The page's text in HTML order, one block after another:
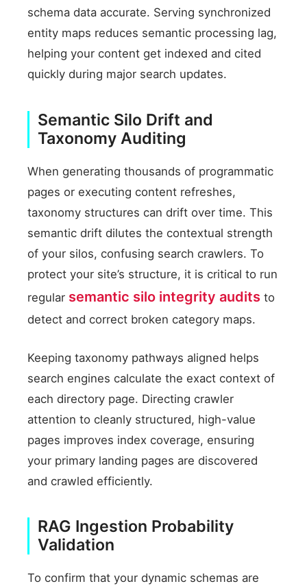
schema data accurate. Serving synchronized
entity maps reduces semantic processing lag,
helping your content get indexed and cited
quickly during major search updates.
Semantic Silo Drift and
Taxonomy Auditing
When generating thousands of programmatic
pages or executing content refreshes,
taxonomy structures can drift over time. This
semantic drift dilutes the contextual strength
of your silos, confusing search crawlers. To
protect your site’s structure, it is critical to run
regular semantic silo integrity audits to
detect and correct broken category maps.
Keeping taxonomy pathways aligned helps
search engines calculate the exact context of
each directory page. Directing crawler
attention to cleanly structured, high-value
pages improves index coverage, ensuring
your primary landing pages are discovered
and crawled efficiently.
RAG Ingestion Probability
Validation
To confirm that your dynamic schemas are